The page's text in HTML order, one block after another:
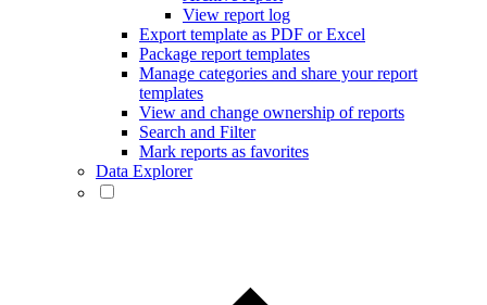
View report log
Export template as PDF or Excel
Package report templates
Manage categories and share your report
templates
View and change ownership of reports
Search and Filter
Mark reports as favorites
Data Explorer